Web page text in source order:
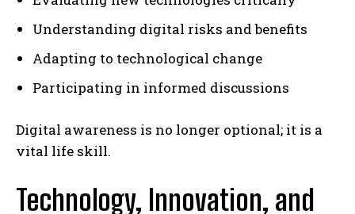
Understanding digital risks and benefits
Adapting to technological change
Participating in informed discussions
Digital awareness is no longer optional; it is a
vital life skill.
Technology, Innovation, and